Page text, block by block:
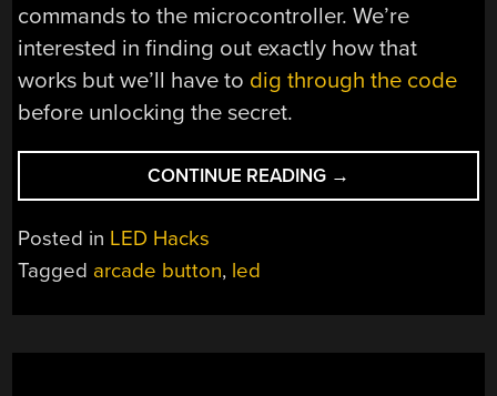
commands to the microcontroller. We’re
interested in finding out exactly how that
works but we’ll have to dig through the code
before unlocking the secret.
CONTINUE READING “ADDING
RGB
→
Posted in LED Hacks
Tagged arcade button, led